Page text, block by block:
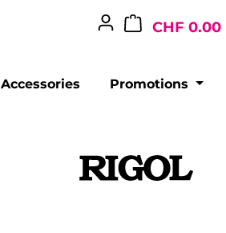
CHF 0.00
Accessories Promotions